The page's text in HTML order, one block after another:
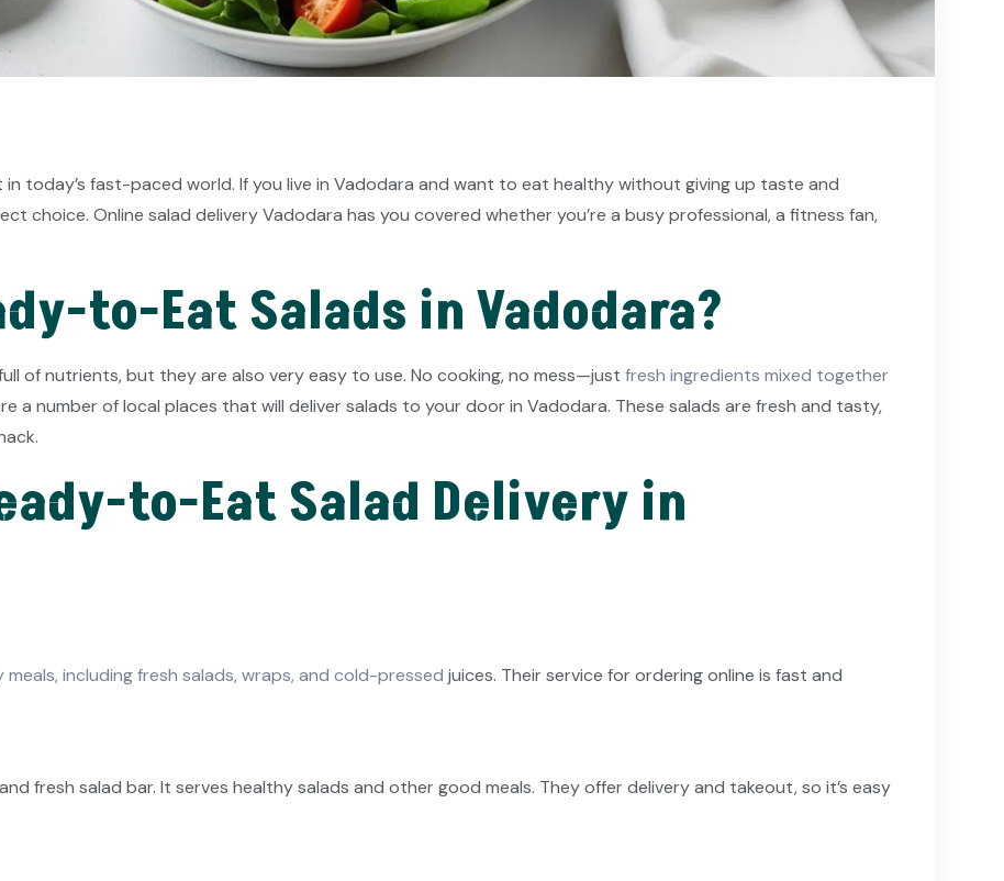
today’s fast-paced world. If you live in Vadodara and want to eat healthy without giving up taste and
choice. Online salad delivery Vadodara has you covered whether you’re a busy professional, a fitness fan,
to-Eat Salads in Vadodara?
of nutrients, but they are also very easy to use. No cooking, no mess—just fresh ingredients mixed together
a number of local places that will deliver salads to your door in Vadodara. These salads are fresh and tasty,
to-Eat Salad Delivery in
meals, including fresh salads, wraps, and cold-pressed juices. Their service for ordering online is fast and
salad bar. It serves healthy salads and other good meals. They offer delivery and takeout, so it’s easy